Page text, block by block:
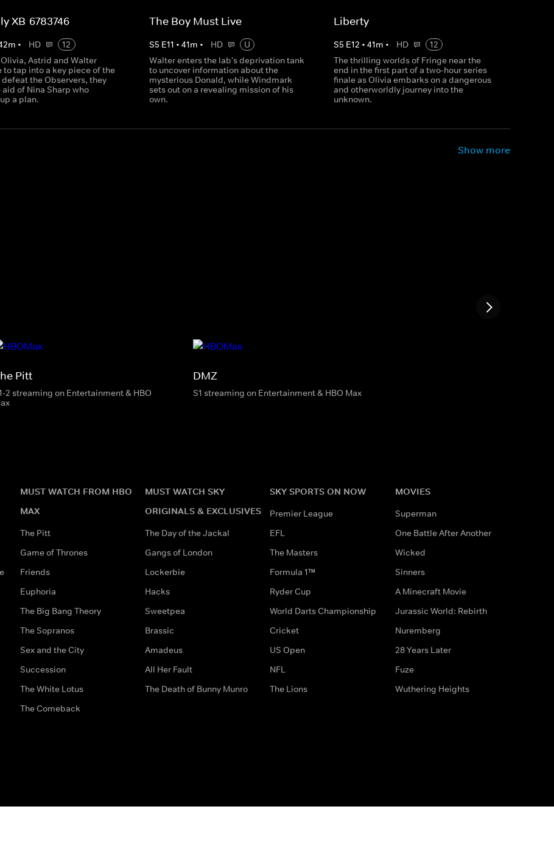
XB-6783746
m • HD
12
Olivia, Astrid and Walter
to tap into a key piece of the
the Observers, they
of Nina Sharp who
a plan.
The Boy Must Live
S5 E11 • 41m • HD
U
Walter enters the lab's deprivation tank
to uncover information about the
mysterious Donald, while Windmark
sets out on a revealing mission of his
own.
Liberty
S5 E12 • 41m • HD
12
The thrilling worlds of Fringe near the
end in the first part of a two-hour series
finale as Olivia embarks on a dangerous
and otherworldly journey into the
unknown.
Show more
Pitt
2 streaming on Entertainment & HBO
DMZ
S1 streaming on Entertainment & HBO Max
MUST WATCH FROM HBO
MAX
The Pitt
Game of Thrones
Friends
Euphoria
The Big Bang Theory
The Sopranos
Sex and the City
Succession
The White Lotus
The Comeback
MUST WATCH SKY
ORIGINALS & EXCLUSIVES
The Day of the Jackal
Gangs of London
Lockerbie
Hacks
Sweetpea
Brassic
Amadeus
All Her Fault
The Death of Bunny Munro
SKY SPORTS ON NOW
Premier League
EFL
The Masters
Formula 1™
Ryder Cup
World Darts Championship
Cricket
US Open
NFL
The Lions
MOVIES
Superman
One Battle After Another
Wicked
Sinners
A Minecraft Movie
Jurassic World: Rebirth
Nuremberg
28 Years Later
Fuze
Wuthering Heights